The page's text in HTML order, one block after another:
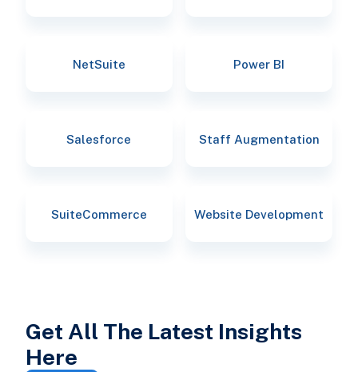
NetSuite Power BI
Salesforce Staff Augmentation
SuiteCommerce Website Development
Get All The Latest Insights
Here